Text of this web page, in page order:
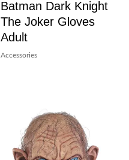
Batman Dark Knight
The Joker Gloves
Adult
Accessories